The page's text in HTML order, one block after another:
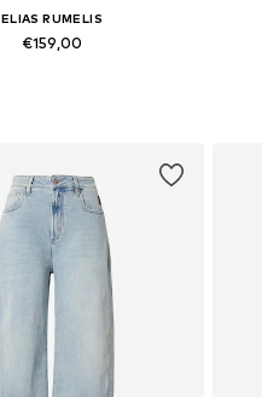
ELIAS RUMELIS
€159,00